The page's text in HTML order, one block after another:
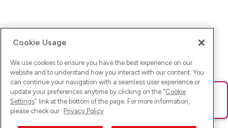
Ups! Da ist was schief gelaufen. Bitte lade die Seite neu oder
versuche es erneut.
Cookie Usage
We use cookies to ensure you have the best experience on our
website and to understand how you interact with our content. You
can continue your navigation with a seamless user experience or
update your preferences anytime by clicking on the "Cookie
Settings" link at the bottom of the page. For more information,
please check our Privacy Policy